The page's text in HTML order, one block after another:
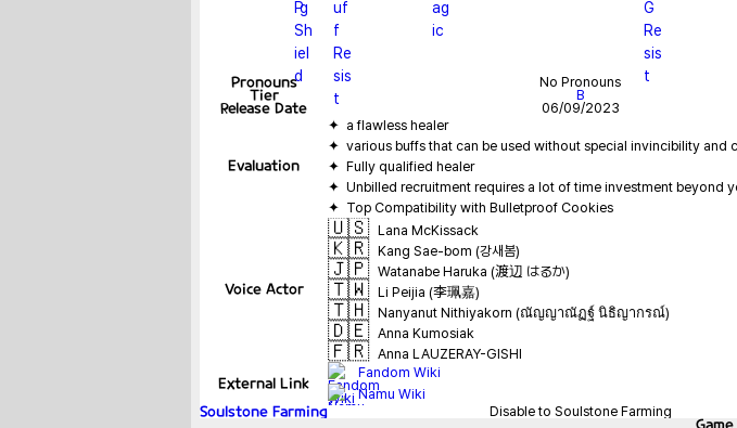
Pronouns No Pronouns
Tier B
Release Date 06/09/2023
Evaluation
Voice Actor
🇺🇸 Lana McKissack
🇰🇷 Kang Sae-bom (강새봄)
🇯🇵 Watanabe Haruka (渡辺 はるか)
🇹🇼 Li Peijia (李珮嘉)
🇹🇭 Nanyanut Nithiyakorn (ณัญญาณัฏฐ์ นิธิญากรณ์)
🇩🇪 Anna Kumosiak
🇫🇷 Anna LAUZERAY-GISHI
External Link
Fandom Wiki
Namu Wiki
Soulstone Farming Disable to Soulstone Farming
Game